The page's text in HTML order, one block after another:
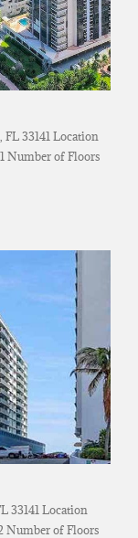
33141 Location
Number of Floors
33141 Location
Number of Floors